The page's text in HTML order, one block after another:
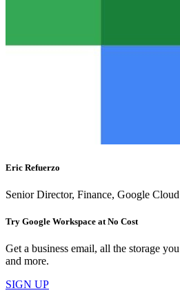
Eric Refuerzo
Senior Director, Finance, Google
Try Google Workspace at No Cost
Get a business email, all the storage
and more.
SIGN UP